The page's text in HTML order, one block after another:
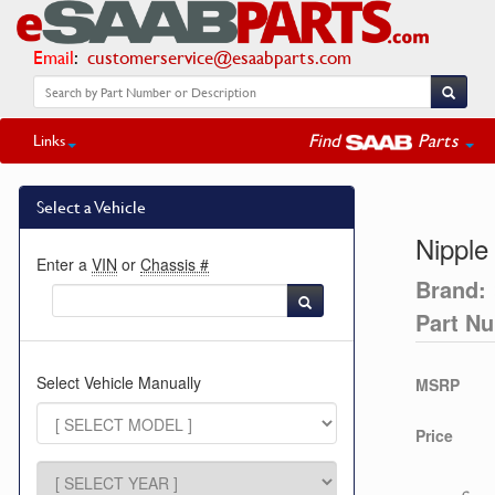
Email: customerservice@esaabparts.com
Links Find Parts
Select a Vehicle
Enter a VIN or Chassis #
Select Vehicle Manually
Nipple
Brand:
Part
MSRP
Price